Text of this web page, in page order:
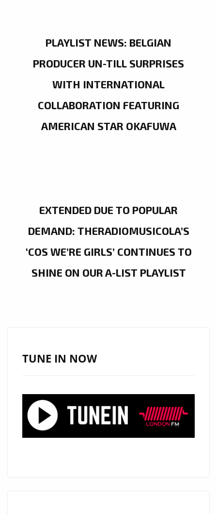
PLAYLIST NEWS: BELGIAN
PRODUCER UN-TILL SURPRISES
WITH INTERNATIONAL
COLLABORATION FEATURING
AMERICAN STAR OKAFUWA
EXTENDED DUE TO POPULAR
DEMAND: THERADIOMUSICOLA’S
‘COS WE’RE GIRLS’ CONTINUES TO
SHINE ON OUR A-LIST PLAYLIST
TUNE IN NOW